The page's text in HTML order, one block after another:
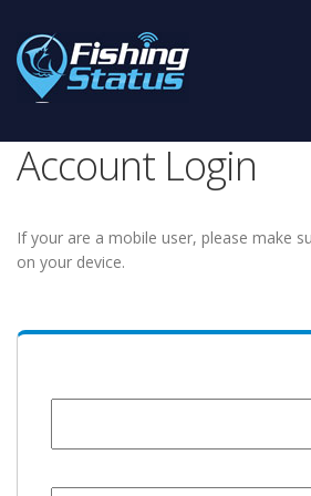
Account Login
If your are a mobile user, please make
on your device.